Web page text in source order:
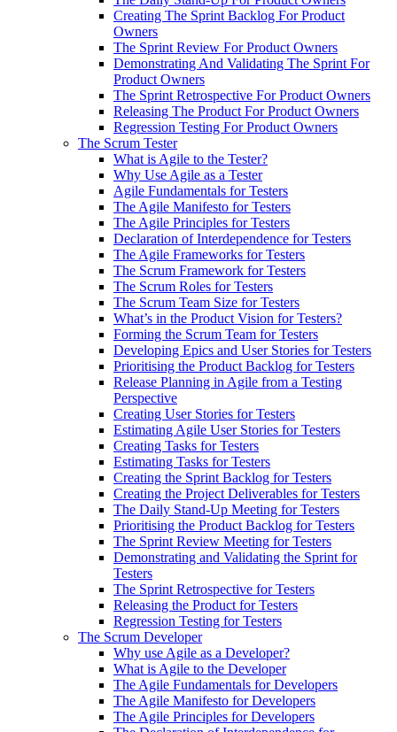
Creating The Sprint Backlog For Product
Owners
The Sprint Review For Product Owners
Demonstrating And Validating The Sprint For
Product Owners
The Sprint Retrospective For Product Owners
Releasing The Product For Product Owners
Regression Testing For Product Owners
The Scrum Tester
What is Agile to the Tester?
Why Use Agile as a Tester
Agile Fundamentals for Testers
The Agile Manifesto for Testers
The Agile Principles for Testers
Declaration of Interdependence for Testers
The Agile Frameworks for Testers
The Scrum Framework for Testers
The Scrum Roles for Testers
The Scrum Team Size for Testers
What’s in the Product Vision for Testers?
Forming the Scrum Team for Testers
Developing Epics and User Stories for Testers
Prioritising the Product Backlog for Testers
Release Planning in Agile from a Testing
Perspective
Creating User Stories for Testers
Estimating Agile User Stories for Testers
Creating Tasks for Testers
Estimating Tasks for Testers
Creating the Sprint Backlog for Testers
Creating the Project Deliverables for Testers
The Daily Stand-Up Meeting for Testers
Prioritising the Product Backlog for Testers
The Sprint Review Meeting for Testers
Demonstrating and Validating the Sprint for
Testers
The Sprint Retrospective for Testers
Releasing the Product for Testers
Regression Testing for Testers
The Scrum Developer
Why use Agile as a Developer?
What is Agile to the Developer
The Agile Fundamentals for Developers
The Agile Manifesto for Developers
The Agile Principles for Developers